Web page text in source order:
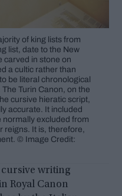
of king lists from
list, date to the New
carved in stone on
a cultic rather than
be literal chronological
Turin Canon, on the
cursive hieratic script,
accurate. It included
excluded from
reigns. It is, therefore,
© Image Credit:
writing
Royal Canon